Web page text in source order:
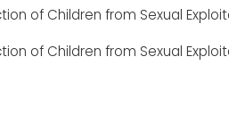
of Children from Sexual
of Children from Sexual